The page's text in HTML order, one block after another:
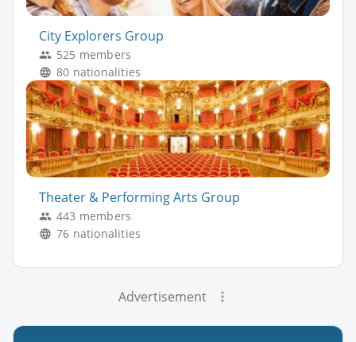
City Explorers Group
525 members
80 nationalities
Theater & Performing Arts Group
443 members
76 nationalities
Advertisement